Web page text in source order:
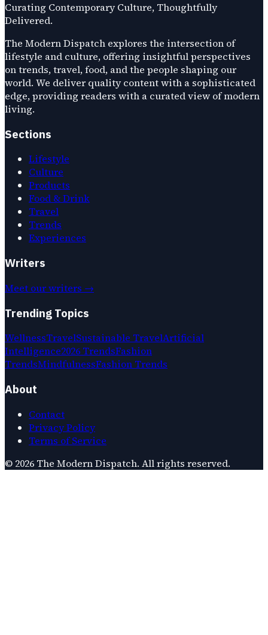
Curating Contemporary Culture, Thoughtfully
Delivered.
The Modern Dispatch explores the intersection of
lifestyle and culture, offering insightful perspectives
on trends, travel, food, and the people shaping our
world. We deliver quality content with a sophisticated
edge, providing readers with a curated view of modern
living.
Sections
Lifestyle
Culture
Products
Food & Drink
Travel
Trends
Experiences
Writers
Meet our writers →
Trending Topics
WellnessTravelSustainable TravelArtificial
Intelligence2026 TrendsFashion
TrendsMindfulnessFashion Trends
About
Contact
Privacy Policy
Terms of Service
© 2026 The Modern Dispatch. All rights reserved.